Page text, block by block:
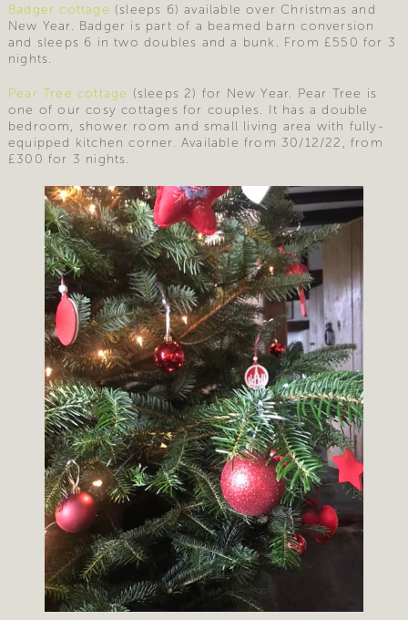
Badger cottage (sleeps 6) available over Christmas and
New Year. Badger is part of a beamed barn conversion
and sleeps 6 in two doubles and a bunk. From £550 for 3
nights.
Pear Tree cottage (sleeps 2) for New Year. Pear Tree is
one of our cosy cottages for couples. It has a double
bedroom, shower room and small living area with fully-
equipped kitchen corner. Available from 30/12/22, from
£300 for 3 nights.